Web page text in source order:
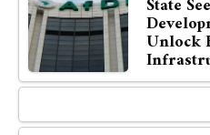
State
Unlock